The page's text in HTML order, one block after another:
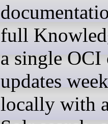
full
a single OCI
updates
locally with